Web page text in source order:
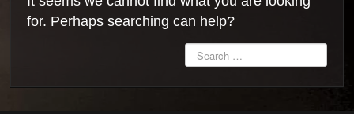
for. Perhaps searching can help?